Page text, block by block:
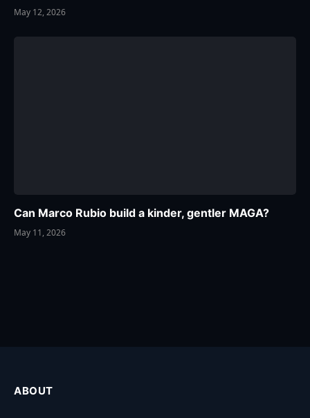
May 12, 2026
Can Marco Rubio build a kinder, gentler MAGA?
May 11, 2026
ABOUT